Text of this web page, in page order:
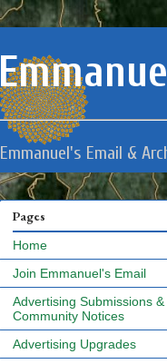
Emmanuel's Email &
Pages
Home
Join Emmanuel's Email
Advertising Submissions &
Community Notices
Advertising Upgrades